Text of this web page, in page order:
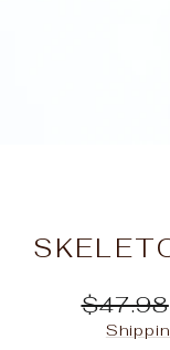
Regular
price
$47.98